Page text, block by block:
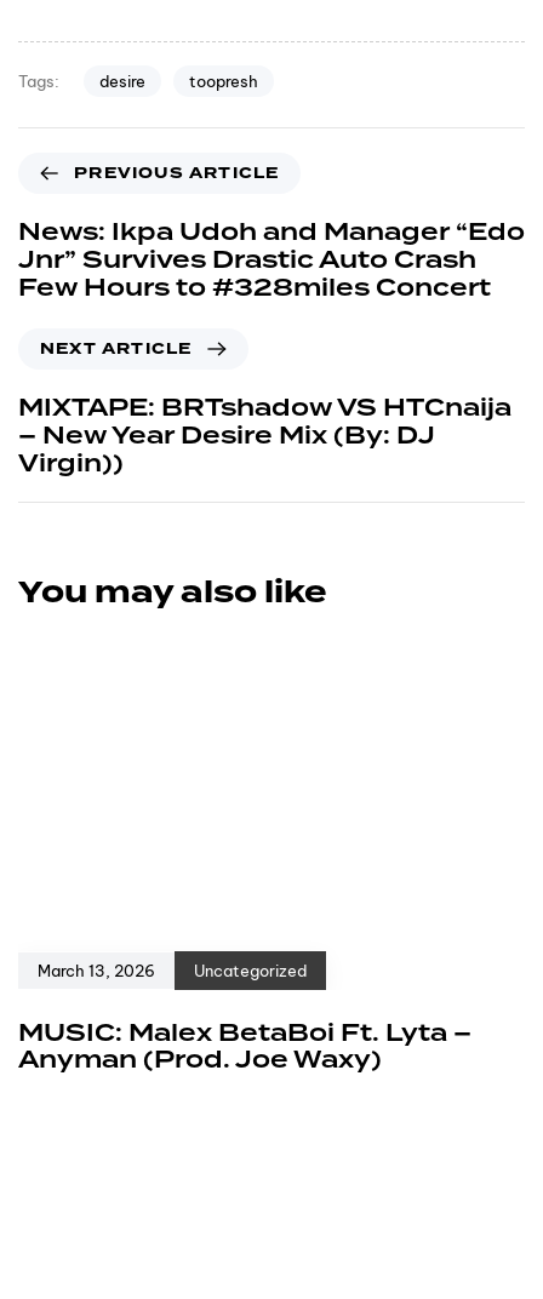
Tags: desire toopresh
PREVIOUS ARTICLE
News: Ikpa Udoh and Manager “Edo
Jnr” Survives Drastic Auto Crash
Few Hours to #328miles Concert
NEXT ARTICLE
MIXTAPE: BRTshadow VS HTCnaija
– New Year Desire Mix (By: DJ
Virgin))
You may also like
March 13, 2026 Uncategorized
MUSIC: Malex BetaBoi Ft. Lyta –
Anyman (Prod. Joe Waxy)